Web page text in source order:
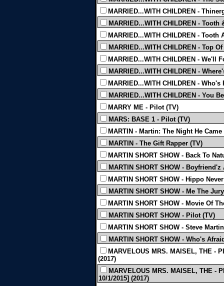
MARRIED...WITH CHILDREN -
MARRIED...WITH CHILDREN - Tooth
MARRIED...WITH CHILDREN - Tooth
MARRIED...WITH CHILDREN - Top
MARRIED...WITH CHILDREN - We'll
MARRIED...WITH CHILDREN -
MARRIED...WITH CHILDREN -
MARRIED...WITH CHILDREN - You
MARRY ME - Pilot (TV)
MARS: BASE 1 - Pilot (TV)
MARTIN - Martin: The Night He Came
MARTIN - The Gift Rapper (TV)
MARTIN SHORT SHOW - Back To
MARTIN SHORT SHOW - Boyfriend'z
MARTIN SHORT SHOW - Hippo
MARTIN SHORT SHOW - Me The
MARTIN SHORT SHOW - Movie Of
MARTIN SHORT SHOW - Pilot (TV)
MARTIN SHORT SHOW - Steve
MARTIN SHORT SHOW - Who's
MARVELOUS MRS. MAISEL, THE -
(2017)
MARVELOUS MRS. MAISEL, THE -
10/1/2015] (2017)